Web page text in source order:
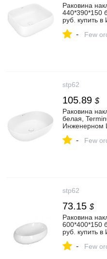
Раковина
440*390*150
руб. купить
- Few
stp62
105.89 $
Раковина
белая,
Инженерном
- Few
stp62
73.15 $
Раковина
600*400*150
руб. купить
- Few